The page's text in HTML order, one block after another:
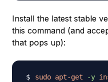
Install the latest stable
this command (and
that pops up):
sudo apt-get -y